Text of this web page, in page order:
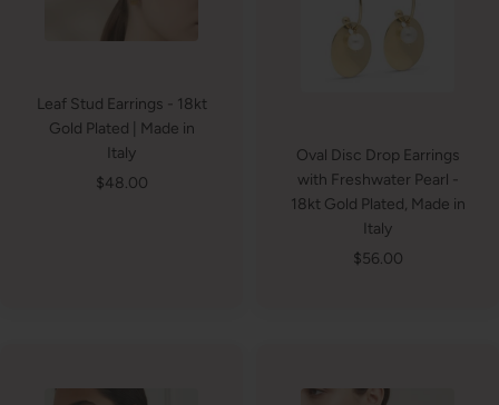
Leaf Stud Earrings - 18kt
Gold Plated | Made in
Italy
Sale
$48.00
Oval Disc Drop Earrings
with Freshwater Pearl -
18kt Gold Plated, Made in
Italy
Sale
$56.00